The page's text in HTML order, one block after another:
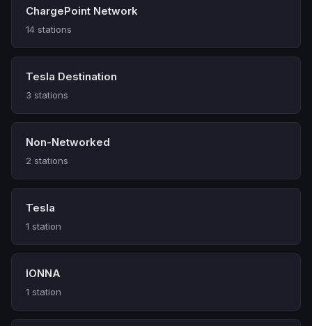
ChargePoint Network
14 stations
Tesla Destination
3 stations
Non-Networked
2 stations
Tesla
1 station
IONNA
1 station